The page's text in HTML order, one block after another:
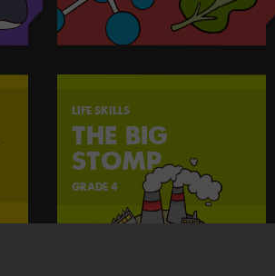
LIFE SKILLS
THE BIG
STOMP
GRADE 4